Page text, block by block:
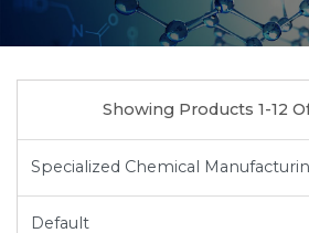
Showing Products 1-12